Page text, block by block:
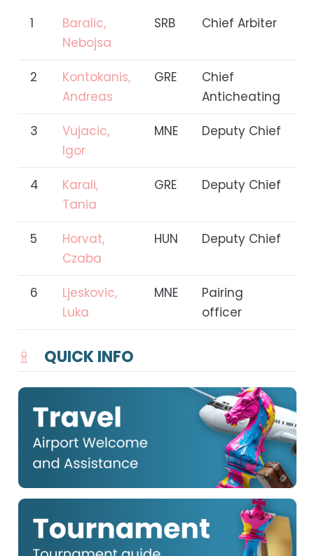
1
Baralic,
Nebojsa
SRB Chief Arbiter
2
Kontokanis,
Andreas
GRE
Chief
Anticheating
3
Vujacic,
Igor
MNE Deputy Chief
4
Karali,
Tania
GRE Deputy Chief
5
Horvat,
Czaba
HUN Deputy Chief
6
Ljeskovic,
Luka
MNE
Pairing
officer
QUICK INFO